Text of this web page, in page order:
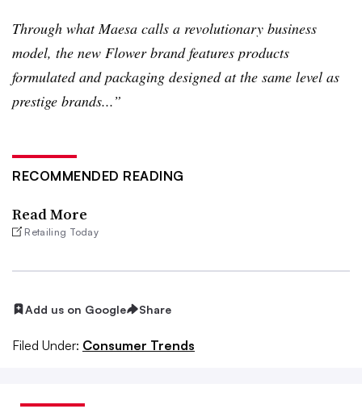
Through what Maesa calls a revolutionary business
model, the new Flower brand features products
formulated and packaging designed at the same level as
prestige brands...”
RECOMMENDED READING
Read More
Retailing Today
Add us on Google Share
Filed Under: Consumer Trends